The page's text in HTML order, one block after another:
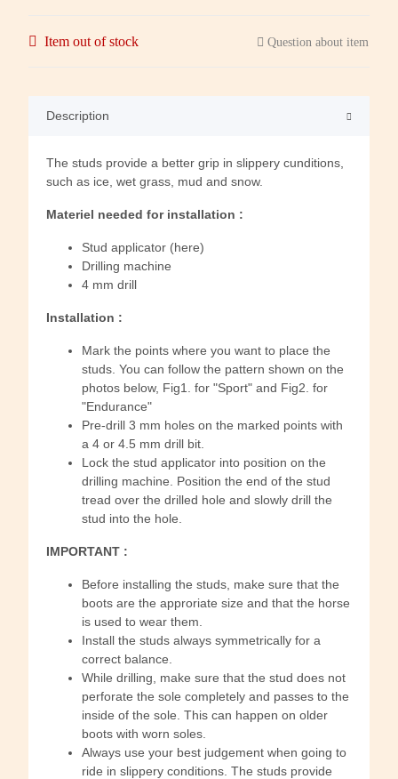
Item out of stock Question about item
Description
The studs provide a better grip in slippery cunditions,
such as ice, wet grass, mud and snow.
Materiel needed for installation :
Stud applicator (here)
Drilling machine
4 mm drill
Installation :
Mark the points where you want to place the
studs. You can follow the pattern shown on the
photos below, Fig1. for "Sport" and Fig2. for
"Endurance"
Pre-drill 3 mm holes on the marked points with
a 4 or 4.5 mm drill bit.
Lock the stud applicator into position on the
drilling machine. Position the end of the stud
tread over the drilled hole and slowly drill the
stud into the hole.
IMPORTANT :
Before installing the studs, make sure that the
boots are the approriate size and that the horse
is used to wear them.
Install the studs always symmetrically for a
correct balance.
While drilling, make sure that the stud does not
perforate the sole completely and passes to the
inside of the sole. This can happen on older
boots with worn soles.
Always use your best judgement when going to
ride in slippery conditions. The studs provide